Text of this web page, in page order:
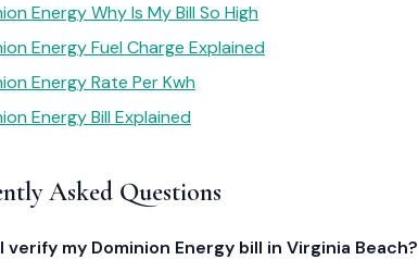
Energy Why Is My Bill So High
Energy Fuel Charge Explained
Energy Rate Per Kwh
Energy Bill Explained
Asked Questions
verify my Dominion Energy bill in Virginia Beach?